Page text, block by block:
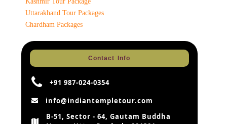
Uttarakhand Tour Packages
Chardham Packages
Contact Info
+91 987-024-0354
info@indiantempletour.com
B-51, Sector - 64, Gautam Buddha